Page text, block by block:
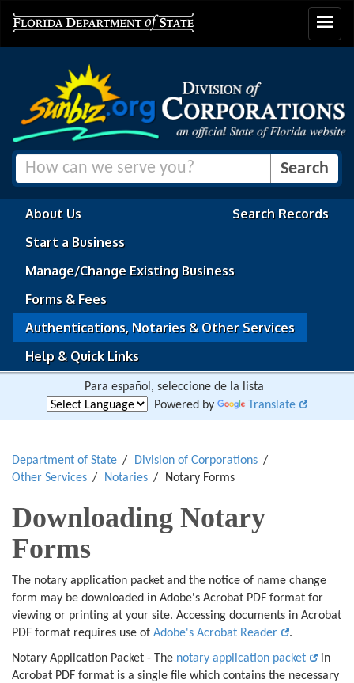
Toggle
About Us
Search Records
Start a Business
Manage/Change Existing Business
Forms & Fees
Authentications, Notaries & Other Services
Help & Quick Links
Para español, seleccione de la lista
Powered by
Translate
Department of State
Division of Corporations
Other Services
Notaries Notary Forms
Downloading Notary
Forms
The notary application packet and the notice of name change
form may be downloaded in Adobe's Acrobat PDF format for
viewing or printing at your site. Accessing documents in Acrobat
PDF format requires use of Adobe's Acrobat Reader
.
Notary Application Packet - The notary application packet
in
Acrobat PDF format is a single file which contains the necessary